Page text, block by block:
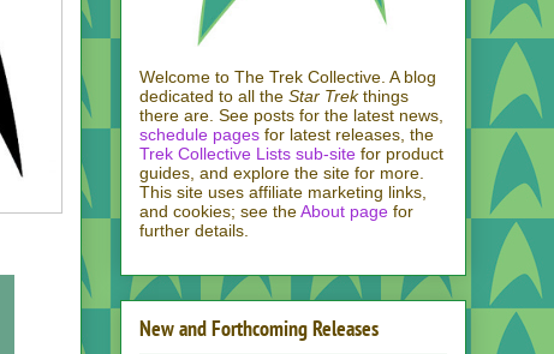
Welcome to The Trek Collective. A blog
dedicated to all the Star Trekthings
there are. See posts for the latest news,
schedule pages for latest releases, the
Trek Collective Lists sub-site for product
guides, and explore the site for more.
This site uses affiliate marketing links,
and cookies; see theAbout page for
further details.
New and Forthcoming Releases